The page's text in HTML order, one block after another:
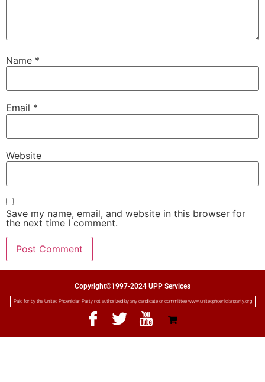
Name *
Email *
Website
Save my name, email, and website in this browser for
the next time I comment.
Copyright©1997-2024 UPP Services
Paid for by the United Phoenician Party not authorized by any candidate or committee www.unitedphoenicianparty.org